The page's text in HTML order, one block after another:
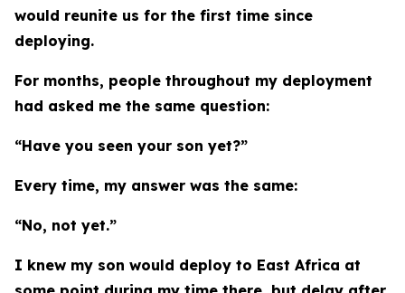
would reunite us for the first time since
deploying.
For months, people throughout my deployment
had asked me the same question:
“Have you seen your son yet?”
Every time, my answer was the same:
“No, not yet.”
I knew my son would deploy to East Africa at